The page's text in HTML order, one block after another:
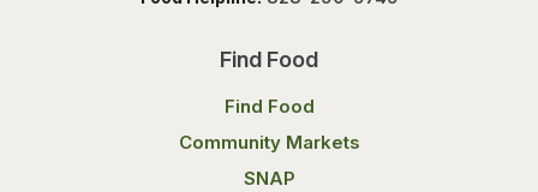
Find Food
Find Food
Community Markets
SNAP